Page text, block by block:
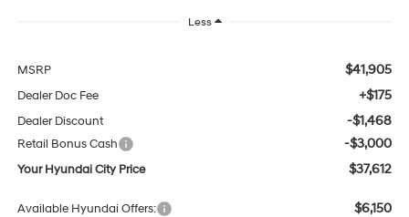
Less
MSRP $41,905
Dealer Doc Fee +$175
Dealer Discount -$1,468
Retail Bonus Cash -$3,000
Your Hyundai City Price $37,612
Available Hyundai Offers: $6,150